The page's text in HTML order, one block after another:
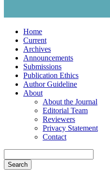
Home
Current
Archives
Announcements
Submissions
Publication Ethics
Author Guideline
About
About the Journal
Editorial Team
Reviewers
Privacy Statement
Contact
Search